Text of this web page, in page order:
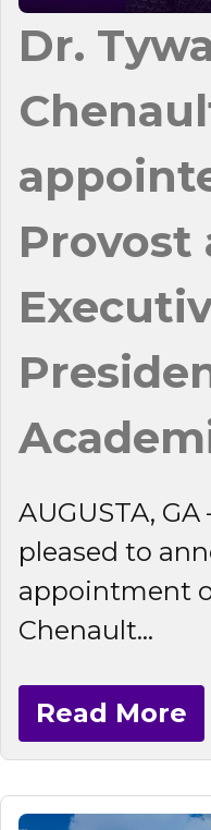
Dr.
Provost
AUGUSTA,
pleased to
appointment
Chenault...
Read More